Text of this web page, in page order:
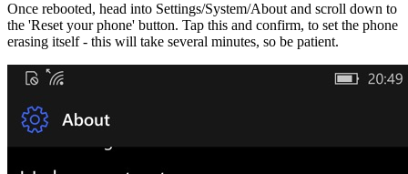
Once rebooted, head into Settings/System/About and scroll down to
the 'Reset your phone' button. Tap this and confirm, to set the phone
erasing itself - this will take several minutes, so be patient.